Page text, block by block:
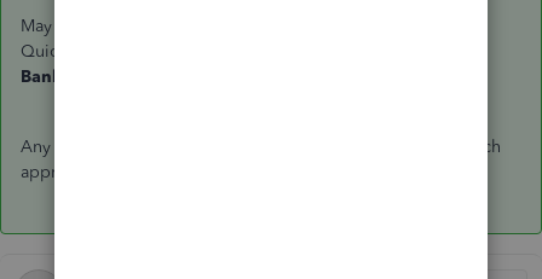
May I know how did you connect your PayPal account to
QuickBooks? Is this through Sync with PayPal or the
Bank Feeds
Any information and screenshots you can add would be much
appreciated. Thank you in advance!